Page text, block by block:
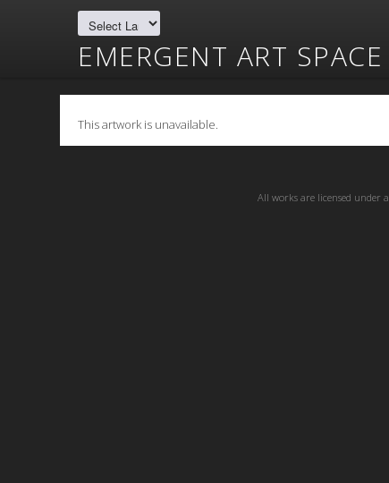
EMERGENT ART SPACE
This artwork is unavailable.
All works are licensed under a